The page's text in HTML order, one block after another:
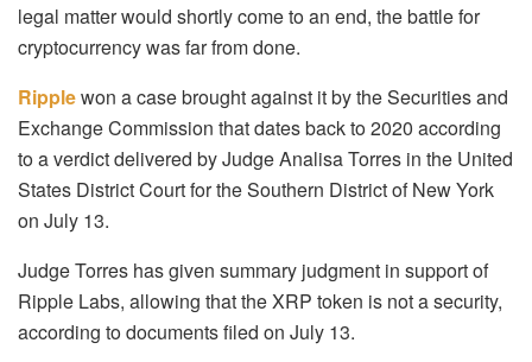
legal matter would shortly come to an end, the battle for
cryptocurrency was far from done.
Ripplewon a case brought against it by the Securities and
Exchange Commission that dates back to 2020 according
to a verdict delivered by Judge Analisa Torres in the United
States District Court for the Southern District of New York
on July 13.
Judge Torres has given summary judgment in support of
Ripple Labs, allowing that the XRP token is not a security,
according to documents filed on July 13.